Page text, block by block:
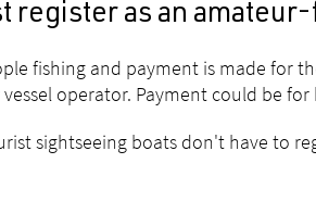
register as an
fishing and payment is made for
operator. Payment could be
sightseeing boats don't have to